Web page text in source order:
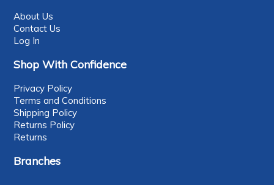
About Us
Contact Us
Log In
Shop With Confidence
Privacy Policy
Terms and Conditions
Shipping Policy
Returns Policy
Returns
Branches